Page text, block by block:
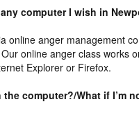
computer I wish in
online anger management
online anger class works
Explorer or Firefox.
computer?/What if I’m